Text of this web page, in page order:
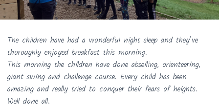
The children have had a wonderful night sleep and they’ve
thoroughly enjoyed breakfast this morning.
This morning the children have done abseiling, orienteering,
giant swing and challenge course. Every child has been
amazing and really tried to conquer their fears of heights.
Well done all.